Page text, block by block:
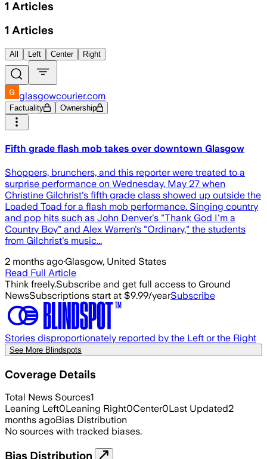
1 Articles
1 Articles
All Left Center Right
glasgowcourier.com
Factuality Ownership
Fifth grade flash mob takes over downtown Glasgow
Shoppers, brunchers, and this reporter were treated to a
surprise performance on Wednesday, May 27 when
Christine Gilchrist's fifth grade class showed up outside the
Loaded Toad for a flash mob performance. Singing country
and pop hits such as John Denver's "Thank God I'm a
Country Boy" and Alex Warren's "Ordinary," the students
from Gilchrist's music...
2 months ago·Glasgow, United States
Read Full Article
Think freely.Subscribe and get full access to Ground
NewsSubscriptions start at $9.99/yearSubscribe
Stories disproportionately reported by the Left or the Right
See More Blindspots
Coverage Details
Total News Sources1
Leaning Left0Leaning Right0Center0Last Updated2
months agoBias Distribution
No sources with tracked biases.
Bias Distribution